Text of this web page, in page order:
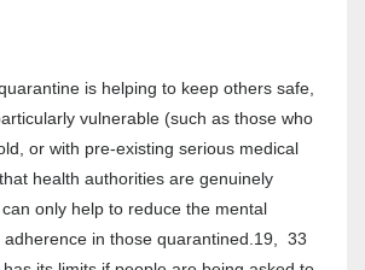
is helping to keep others safe,
vulnerable (such as those who
or with pre-existing serious medical
health authorities are genuinely
only help to reduce the mental
adherence in those quarantined.19, 33